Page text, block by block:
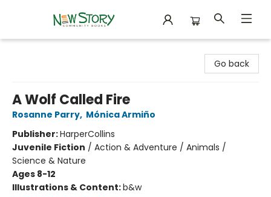
Go back
A Wolf Called Fire
Rosanne Parry, Mónica Armiño
Publisher:HarperCollins
Juvenile Fiction / Action & Adventure / Animals /
Science & Nature
Ages 8-12
Illustrations & Content:b&w